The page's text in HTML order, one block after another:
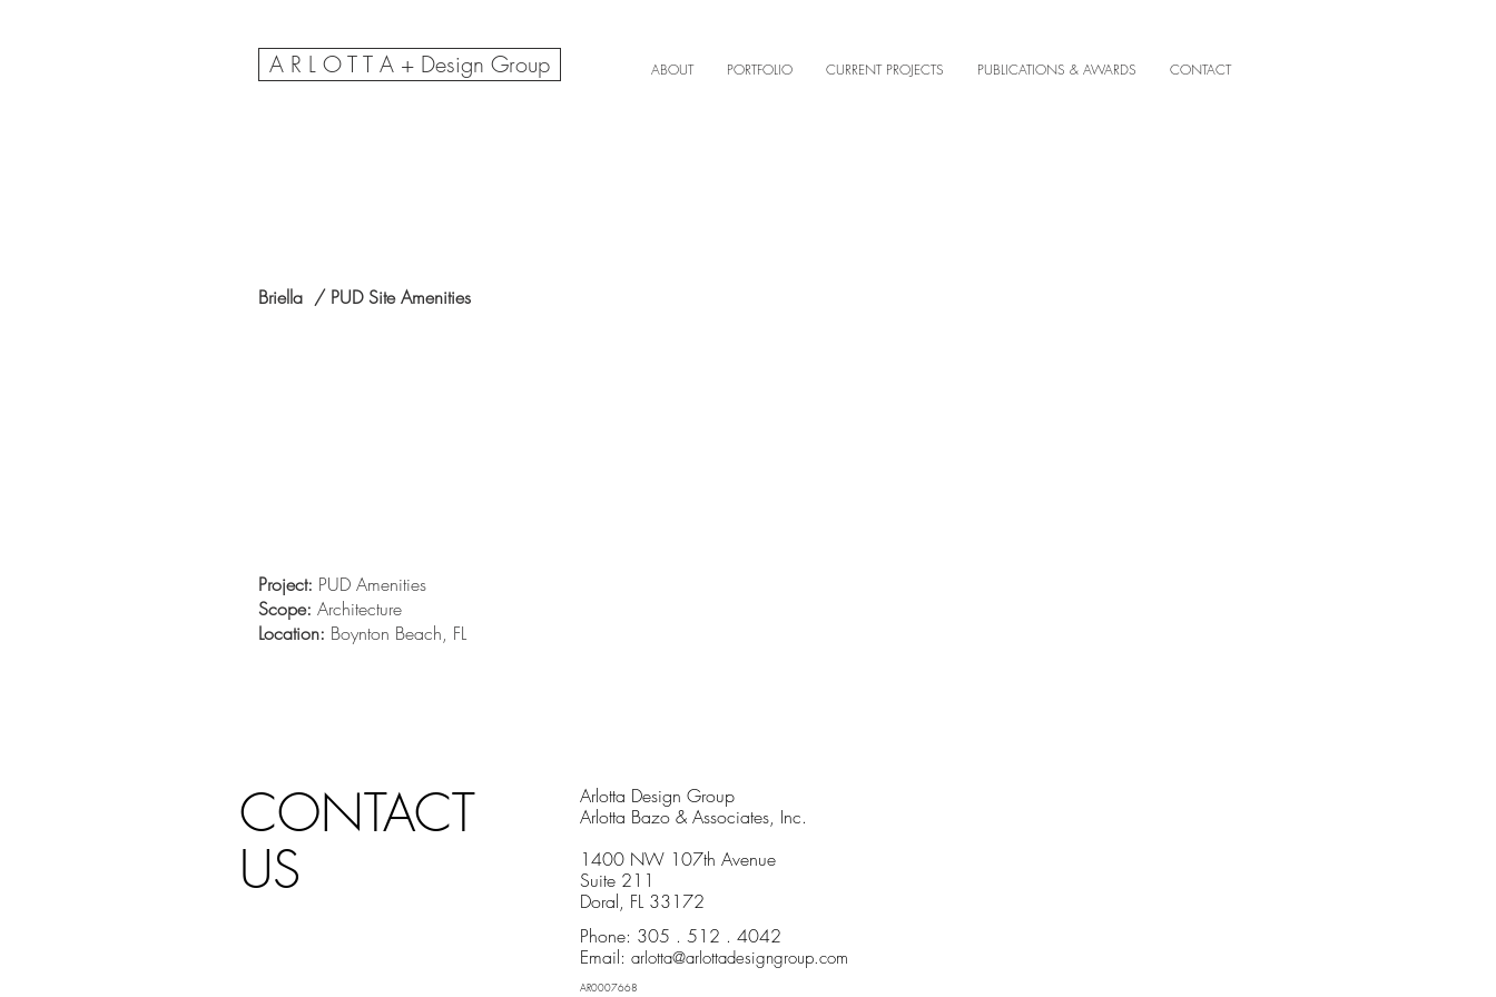
A R L O T T A + Design Group ABOUT PORTFOLIO CURRENT PROJECTS PUBLICATIONS & AWARDS CONTACT
Briella / PUD Site Amenities
Project: PUD Amenities
Scope: Architecture
Location: Boynton Beach, FL
CONTACT
US
Arlotta Design Group
Arlotta Bazo & Associates, Inc.
1400 NW 107th Avenue
Suite 211
Doral, FL 33172
Phone: 305 . 512 . 4042
Email: arlotta@arlottadesigngroup.com
AR0007668